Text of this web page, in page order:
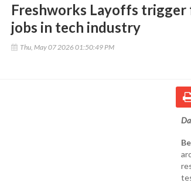
Freshworks Layoffs trigger
jobs in tech industry
Thu, May 07 2026 01:50:49 PM